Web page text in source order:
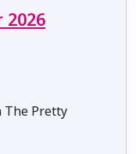
2026
The Pretty